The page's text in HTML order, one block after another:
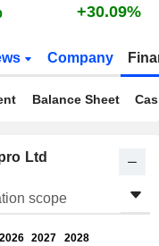
+30.09%
Company
Balance Sheet
Ltd
scope